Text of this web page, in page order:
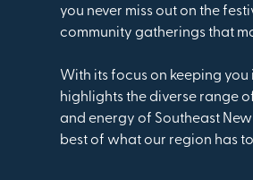
you never miss out on the
community gatherings that
With its focus on keeping
highlights the diverse range
and energy of Southeast
best of what our region has